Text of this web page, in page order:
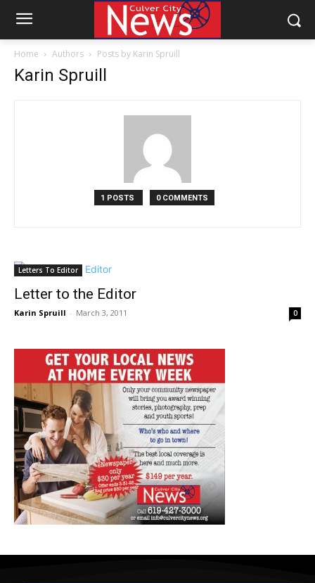
Home Authors Posts by Karin Spruill
Karin Spruill
1 POSTS 0 COMMENTS
Letters To Editor
Letter to the Editor
Karin Spruill - March 3, 2011 0